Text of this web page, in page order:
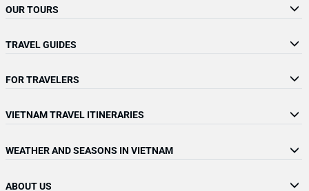
OUR TOURS
TRAVEL GUIDES
FOR TRAVELERS
VIETNAM TRAVEL ITINERARIES
WEATHER AND SEASONS IN VIETNAM
ABOUT US